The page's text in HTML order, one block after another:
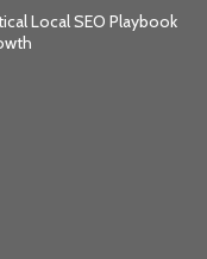
Local SEO Playbook